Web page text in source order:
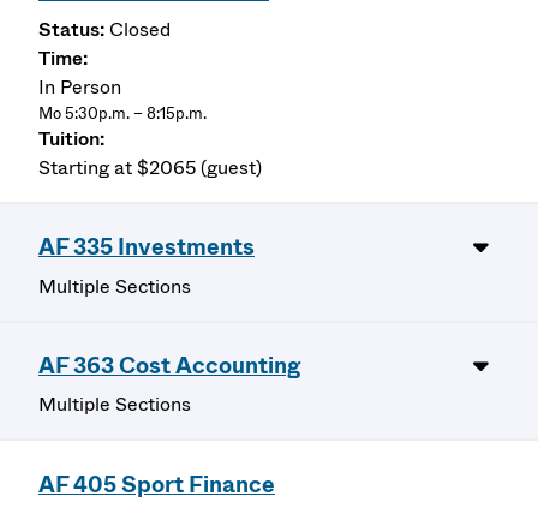
Closed
In Person
Mo 5:30p.m. – 8:15p.m.
Starting at $2065 (guest)
AF 335 Investments
Multiple Sections
AF 363 Cost Accounting
Multiple Sections
AF 405 Sport Finance